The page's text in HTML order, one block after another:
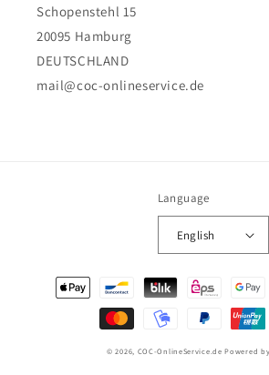
Schopenstehl 15
20095 Hamburg
DEUTSCHLAND
mail@coc-onlineservice.de
Language
English
Payment
methods
© 2026, COC-OnlineService.de Powered